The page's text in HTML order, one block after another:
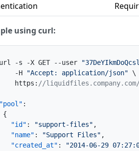
using curl:
-s -X GET --user
-H
"Accept: application/json" \
https
: //
"pool" :
{
"id" : "support-files" ,
"name" : "Support Files" ,
"created_at" : "2014-06-29